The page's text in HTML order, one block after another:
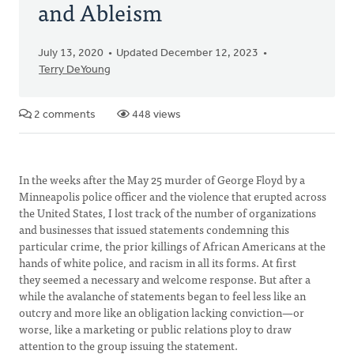
and Ableism
July 13, 2020
Updated December 12, 2023
Terry DeYoung
2 comments 448 views
In the weeks after the May 25 murder of George Floyd by a
Minneapolis police officer and the violence that erupted across
the United States, I lost track of the number of organizations
and businesses that issued statements condemning this
particular crime, the prior killings of African Americans at the
hands of white police, and racism in all its forms. At first
they seemed a necessary and welcome response. But after a
while the avalanche of statements began to feel less like an
outcry and more like an obligation lacking conviction—or
worse, like a marketing or public relations ploy to draw
attention to the group issuing the statement.